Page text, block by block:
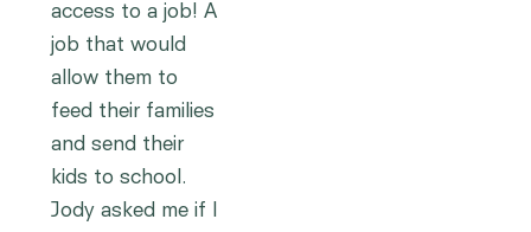
access to a job! A
job that would
allow them to
feed their families
and send their
kids to school.
Jody asked me if I